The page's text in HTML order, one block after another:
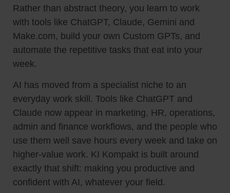
Rather than abstract theory, you learn to work
with tools like ChatGPT, Claude, Gemini and
Make.com, build your own Custom GPTs, and
automate the repetitive tasks that eat into your
week.
AI has moved from a specialist niche to an
everyday work skill. Tools like ChatGPT and
Claude now appear in marketing, HR, operations,
admin and finance workflows, and the people who
use them well save hours every week and take on
higher-value work. KI Kompakt is built around
exactly that shift: making you productive and
confident with AI, whatever your field.